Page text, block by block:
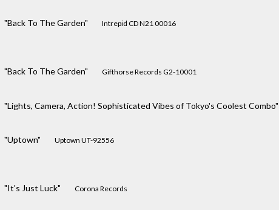
"Back To The Garden" Intrepid CD N21 00016
"Back To The Garden" Gifthorse Records G2-10001
"Lights, Camera, Action! Sophisticated Vibes of Tokyo's Coolest Combo"
"Uptown" Uptown UT-92556
"It's Just Luck" Corona Records